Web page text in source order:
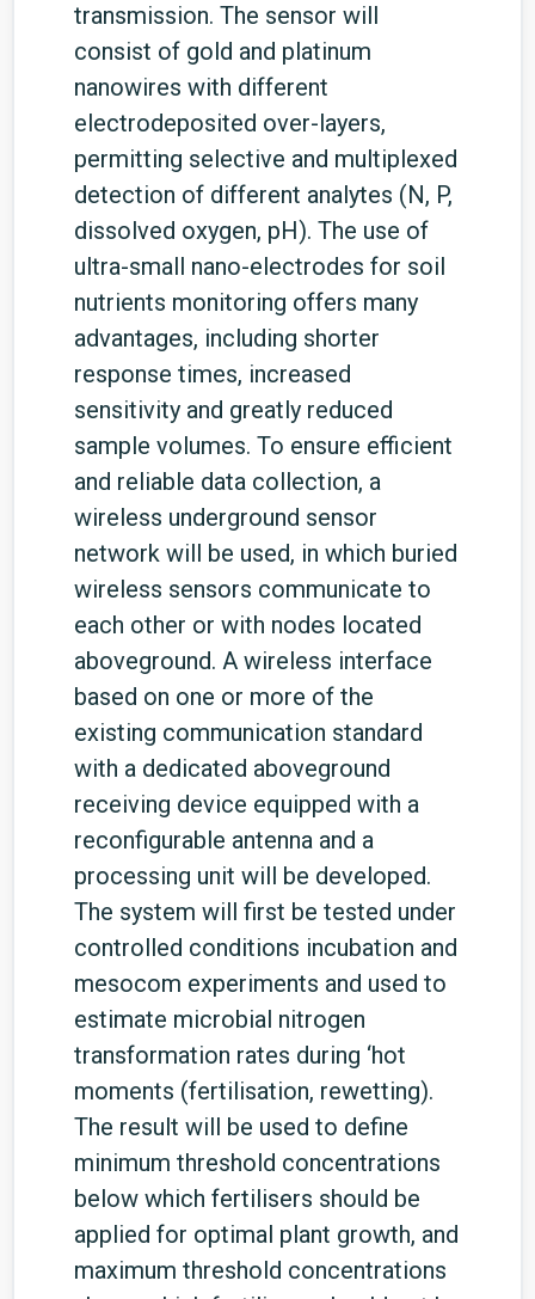
transmission. The sensor will
consist of gold and platinum
nanowires with different
electrodeposited over-layers,
permitting selective and multiplexed
detection of different analytes (N, P,
dissolved oxygen, pH). The use of
ultra-small nano-electrodes for soil
nutrients monitoring offers many
advantages, including shorter
response times, increased
sensitivity and greatly reduced
sample volumes. To ensure efficient
and reliable data collection, a
wireless underground sensor
network will be used, in which buried
wireless sensors communicate to
each other or with nodes located
aboveground. A wireless interface
based on one or more of the
existing communication standard
with a dedicated aboveground
receiving device equipped with a
reconfigurable antenna and a
processing unit will be developed.
The system will first be tested under
controlled conditions incubation and
mesocom experiments and used to
estimate microbial nitrogen
transformation rates during ‘hot
moments (fertilisation, rewetting).
The result will be used to define
minimum threshold concentrations
below which fertilisers should be
applied for optimal plant growth, and
maximum threshold concentrations